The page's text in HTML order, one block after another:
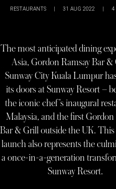
RESTAURANTS | 31 AUG 2022 | 4
The most anticipated dining
Asia, Gordon Ramsay Bar
Sunway City Kuala Lumpur
its doors at Sunway Resort –
the iconic chef’s inaugural
Malaysia, and the first Gordon
Bar & Grill outside the UK.
launch also represents the
a once-in-a-generation
Sunway Resort.